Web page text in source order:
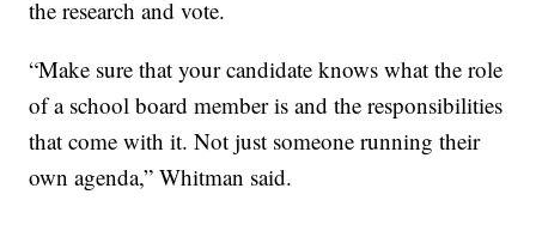
the research and vote.
“Make sure that your candidate knows what the role
of a school board member is and the responsibilities
that come with it. Not just someone running their
own agenda,” Whitman said.